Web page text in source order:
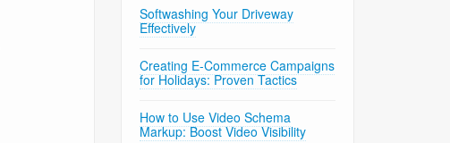
Softwashing Your Driveway
Effectively
Creating E-Commerce Campaigns
for Holidays: Proven Tactics
How to Use Video Schema
Markup: Boost Video Visibility